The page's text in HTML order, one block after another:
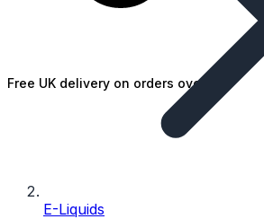
Free UK delivery on orders over £25
E-Liquids